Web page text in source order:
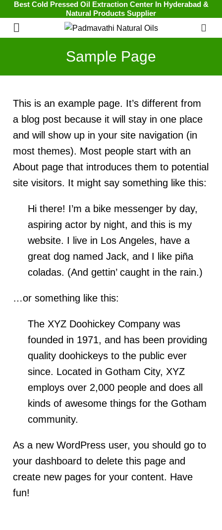
Best Cold Pressed Oil Extraction Center In Hyderabad &
Natural Products Supplier
Sample Page
This is an example page. It’s different from
a blog post because it will stay in one place
and will show up in your site navigation (in
most themes). Most people start with an
About page that introduces them to potential
site visitors. It might say something like this:
Hi there! I’m a bike messenger by day,
aspiring actor by night, and this is my
website. I live in Los Angeles, have a
great dog named Jack, and I like piña
coladas. (And gettin’ caught in the rain.)
…or something like this:
The XYZ Doohickey Company was
founded in 1971, and has been providing
quality doohickeys to the public ever
since. Located in Gotham City, XYZ
employs over 2,000 people and does all
kinds of awesome things for the Gotham
community.
As a new WordPress user, you should go to
your dashboard to delete this page and
create new pages for your content. Have
fun!